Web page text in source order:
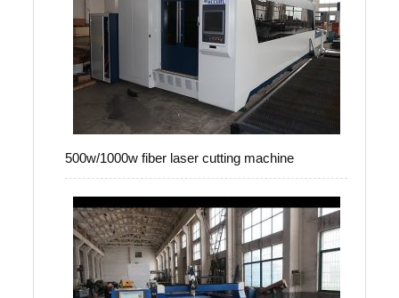
500w/1000w fiber laser cutting machine